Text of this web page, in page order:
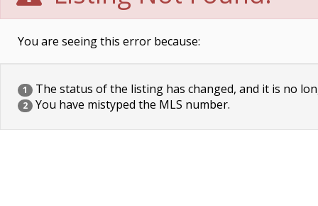
You are seeing this error because:
1 The status of the listing has changed, and it is no
2 You have mistyped the MLS number.